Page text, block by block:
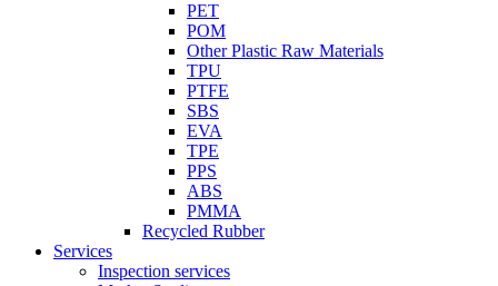
PET
POM
Other Plastic Raw Materials
TPU
PTFE
SBS
EVA
TPE
PPS
ABS
PMMA
Recycled Rubber
Services
Inspection services